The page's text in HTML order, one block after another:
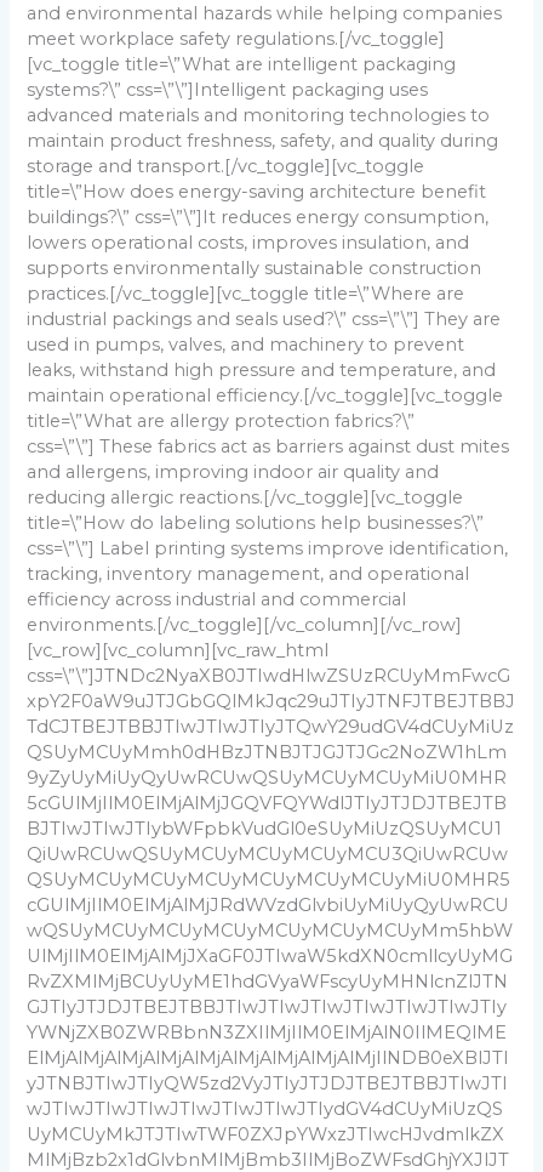
and environmental hazards while helping companies
meet workplace safety regulations.[/vc_toggle]
[vc_toggle title=\”What are intelligent packaging
systems?\” css=\”\”] Intelligent packaging uses
advanced materials and monitoring technologies to
maintain product freshness, safety, and quality during
storage and transport.[/vc_toggle][vc_toggle
title=\”How does energy-saving architecture benefit
buildings?\” css=\”\”] It reduces energy consumption,
lowers operational costs, improves insulation, and
supports environmentally sustainable construction
practices.[/vc_toggle][vc_toggle title=\”Where are
industrial packings and seals used?\” css=\”\”] They are
used in pumps, valves, and machinery to prevent
leaks, withstand high pressure and temperature, and
maintain operational efficiency.[/vc_toggle][vc_toggle
title=\”What are allergy protection fabrics?\”
css=\”\”] These fabrics act as barriers against dust mites
and allergens, improving indoor air quality and
reducing allergic reactions.[/vc_toggle][vc_toggle
title=\”How do labeling solutions help businesses?\”
css=\”\”] Label printing systems improve identification,
tracking, inventory management, and operational
efficiency across industrial and commercial
environments.[/vc_toggle][/vc_column][/vc_row]
[vc_row][vc_column][vc_raw_html
css=\”\”]JTNDc2NyaXB0JTIwdHlwZSUzRCUyMmFwcG
xpY2F0aW9uJTJGbGQlMkJqc29uJTIyJTNFJTBEJTBBJ
TdCJTBEJTBBJTIwJTIwJTIyJTQwY29udGV4dCUyMiUz
QSUyMCUyMmh0dHBzJTNBJTJGJTJGc2NoZW1hLm
9yZyUyMiUyQyUwRCUwQSUyMCUyMCUyMiU0MHR
5cGUlMjIlM0ElMjAlMjJGQVFQYWdlJTIyJTJDJTBEJTB
BJTIwJTIwJTIybWFpbkVudGl0eSUyMiUzQSUyMCU1
QiUwRCUwQSUyMCUyMCUyMCUyMCU3QiUwRCUw
QSUyMCUyMCUyMCUyMCUyMCUyMCUyMiU0MHR5
cGUlMjIlM0ElMjAlMjJRdWVzdGlvbiUyMiUyQyUwRCU
wQSUyMCUyMCUyMCUyMCUyMCUyMCUyMm5hbW
UlMjIlM0ElMjAlMjJXaGF0JTIwaW5kdXN0cmllcyUyMG
RvZXMlMjBCUyUyME1hdGVyaWFscyUyMHNlcnZlJTN
GJTIyJTJDJTBEJTBBJTIwJTIwJTIwJTIwJTIwJTIwJTIy
YWNjZXB0ZWRBbnN3ZXIlMjIlM0ElMjAlN0IlMEQlME
ElMjAlMjAlMjAlMjAlMjAlMjAlMjAlMjAlMjIlNDB0eXBlJTI
yJTNBJTIwJTIyQW5zd2VyJTIyJTJDJTBEJTBBJTIwJTI
wJTIwJTIwJTIwJTIwJTIwJTIwJTIydGV4dCUyMiUzQS
UyMCUyMkJTJTIwTWF0ZXJpYWxzJTIwcHJvdmlkZX
MlMjBzb2x1dGlvbnMlMjBmb3IlMjBoZWFsdGhjYXJlJT